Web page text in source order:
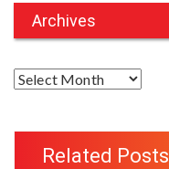
Archives
A
Related Posts